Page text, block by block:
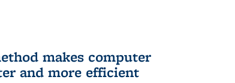
makes computer
and more efficient